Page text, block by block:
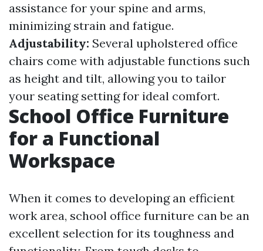
assistance for your spine and arms,
minimizing strain and fatigue.
Adjustability: Several upholstered office
chairs come with adjustable functions such
as height and tilt, allowing you to tailor
your seating setting for ideal comfort.
School Office Furniture
for a Functional
Workspace
When it comes to developing an efficient
work area, school office furniture can be an
excellent selection for its toughness and